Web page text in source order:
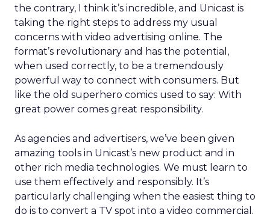
the contrary, I think it’s incredible, and Unicast is
taking the right steps to address my usual
concerns with video advertising online. The
format’s revolutionary and has the potential,
when used correctly, to be a tremendously
powerful way to connect with consumers. But
like the old superhero comics used to say: With
great power comes great responsibility.
As agencies and advertisers, we’ve been given
amazing tools in Unicast’s new product and in
other rich media technologies. We must learn to
use them effectively and responsibly. It’s
particularly challenging when the easiest thing to
do is to convert a TV spot into a video commercial.